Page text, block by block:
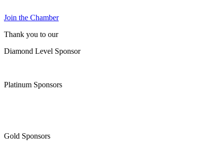
Join the Chamber
Thank you to our
Diamond Level Sponsor
Platinum Sponsors
Gold Sponsors